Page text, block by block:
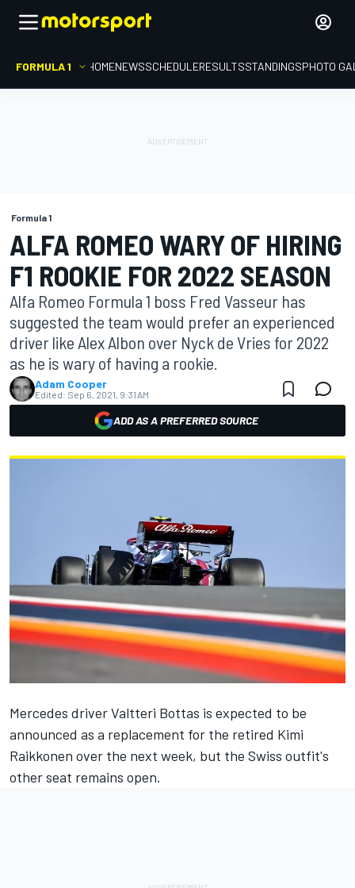
FORMULA 1 HOMENEWSSCHEDULERESULTSSTANDINGSPHOTO
Formula 1
ALFA ROMEO WARY OF HIRING
F1 ROOKIE FOR 2022 SEASON
Alfa Romeo Formula 1 boss Fred Vasseur has
suggested the team would prefer an experienced
driver like Alex Albon over Nyck de Vries for 2022
as he is wary of having a rookie.
Adam Cooper
Edited: Sep 6, 2021, 9:31 AM
ADD AS A PREFERRED SOURCE
Mercedes driver Valtteri Bottas is expected to be
announced as a replacement for the retired Kimi
Raikkonen over the next week, but the Swiss outfit's
other seat remains open.